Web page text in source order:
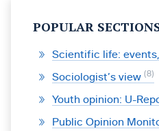
POPULAR
Scientific life:
Sociologist’s view 8
Youth opinion: U-
Public Opinion